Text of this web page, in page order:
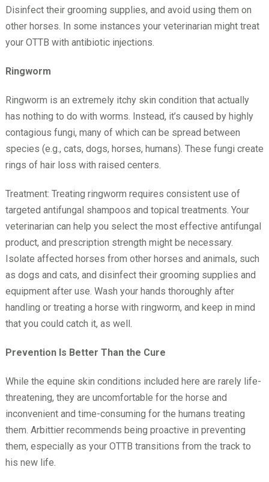
Disinfect their grooming supplies, and avoid using them on
other horses. In some instances your veterinarian might treat
your OTTB with antibiotic injections.
Ringworm
Ringworm is an extremely itchy skin condition that actually
has nothing to do with worms. Instead, it’s caused by highly
contagious fungi, many of which can be spread between
species (e.g., cats, dogs, horses, humans). These fungi create
rings of hair loss with raised centers.
Treatment: Treating ringworm requires consistent use of
targeted antifungal shampoos and topical treatments. Your
veterinarian can help you select the most effective antifungal
product, and prescription strength might be necessary.
Isolate affected horses from other horses and animals, such
as dogs and cats, and disinfect their grooming supplies and
equipment after use. Wash your hands thoroughly after
handling or treating a horse with ringworm, and keep in mind
that you could catch it, as well.
Prevention Is Better Than the Cure
While the equine skin conditions included here are rarely life-
threatening, they are uncomfortable for the horse and
inconvenient and time-consuming for the humans treating
them. Arbittier recommends being proactive in preventing
them, especially as your OTTB transitions from the track to
his new life.